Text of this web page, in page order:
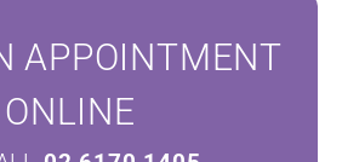
APPOINTMENT
ONLINE